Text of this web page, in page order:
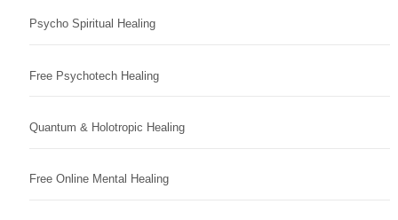
Psycho Spiritual Healing
Free Psychotech Healing
Quantum & Holotropic Healing
Free Online Mental Healing